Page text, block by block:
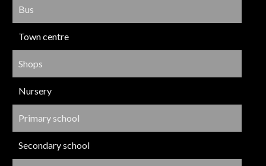
Bus
Town centre
Shops
Nursery
Primary school
Secondary school